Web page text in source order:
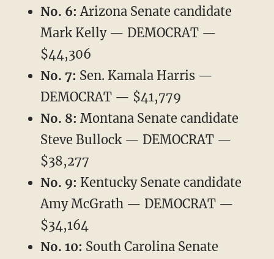
No. 6: Arizona Senate candidate
Mark Kelly — DEMOCRAT —
$44,306
No. 7: Sen. Kamala Harris —
DEMOCRAT — $41,779
No. 8: Montana Senate candidate
Steve Bullock — DEMOCRAT —
$38,277
No. 9: Kentucky Senate candidate
Amy McGrath — DEMOCRAT —
$34,164
No. 10: South Carolina Senate